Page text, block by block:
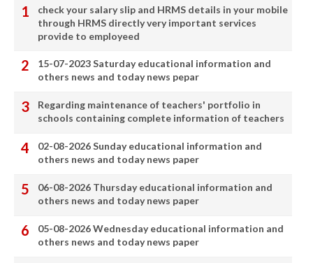
check your salary slip and HRMS details in your mobile
through HRMS directly very important services
provide to employeed
15-07-2023 Saturday educational information and
others news and today news pepar
Regarding maintenance of teachers' portfolio in
schools containing complete information of teachers
02-08-2026 Sunday educational information and
others news and today news paper
06-08-2026 Thursday educational information and
others news and today news paper
05-08-2026 Wednesday educational information and
others news and today news paper